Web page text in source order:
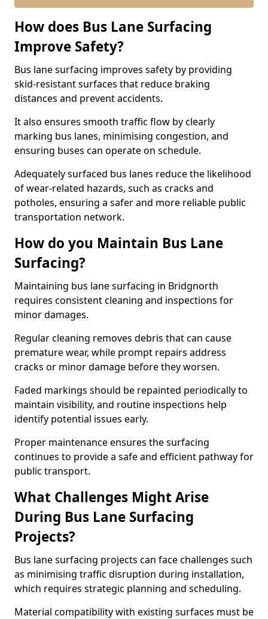
How does Bus Lane Surfacing
Improve Safety?
Bus lane surfacing improves safety by providing
skid-resistant surfaces that reduce braking
distances and prevent accidents.
It also ensures smooth traffic flow by clearly
marking bus lanes, minimising congestion, and
ensuring buses can operate on schedule.
Adequately surfaced bus lanes reduce the likelihood
of wear-related hazards, such as cracks and
potholes, ensuring a safer and more reliable public
transportation network.
How do you Maintain Bus Lane
Surfacing?
Maintaining bus lane surfacing in Bridgnorth
requires consistent cleaning and inspections for
minor damages.
Regular cleaning removes debris that can cause
premature wear, while prompt repairs address
cracks or minor damage before they worsen.
Faded markings should be repainted periodically to
maintain visibility, and routine inspections help
identify potential issues early.
Proper maintenance ensures the surfacing
continues to provide a safe and efficient pathway for
public transport.
What Challenges Might Arise
During Bus Lane Surfacing
Projects?
Bus lane surfacing projects can face challenges such
as minimising traffic disruption during installation,
which requires strategic planning and scheduling.
Material compatibility with existing surfaces must be